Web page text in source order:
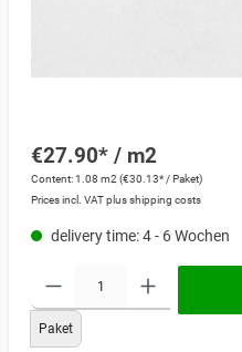
€27.90* / m2
Content:1.08 m2 (€30.13* / Paket)
Prices incl. VAT plus shipping costs
delivery time: 4 - 6 Wochen
Paket